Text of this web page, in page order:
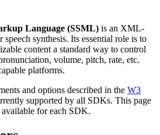
Language (SSML) is an XML-
speech synthesis. Its essential role is to
content a standard way to control
volume, pitch, rate, etc.
platforms.
and options described in the W3
supported by all SDKs. This page
for each SDK.